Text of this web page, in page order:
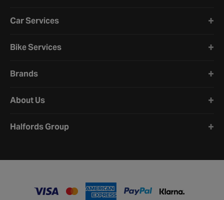
Car Services
Bike Services
Brands
About Us
Halfords Group